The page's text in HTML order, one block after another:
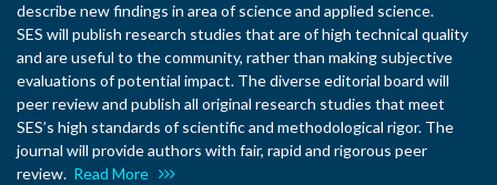
describe new findings in area of science and applied science.
SES will publish research studies that are of high technical quality
and are useful to the community, rather than making subjective
evaluations of potential impact. The diverse editorial board will
peer review and publish all original research studies that meet
SES’s high standards of scientific and methodological rigor. The
journal will provide authors with fair, rapid and rigorous peer
review. Read More